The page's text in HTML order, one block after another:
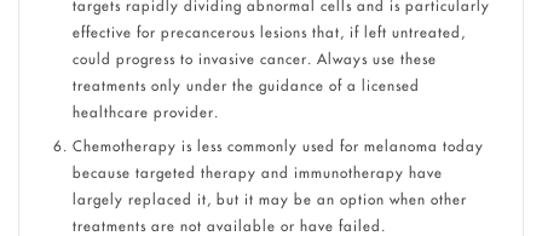
targets rapidly dividing abnormal cells and is particularly
effective for precancerous lesions that, if left untreated,
could progress to invasive cancer. Always use these
treatments only under the guidance of a licensed
healthcare provider.
Chemotherapy is less commonly used for melanoma today
because targeted therapy and immunotherapy have
largely replaced it, but it may be an option when other
treatments are not available or have failed.